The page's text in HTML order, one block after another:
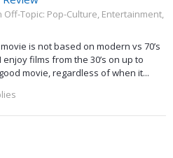
Off-Topic: Pop-Culture, Entertainment,
is not based on modern vs 70’s
films from the 30’s on up to
movie, regardless of when it...